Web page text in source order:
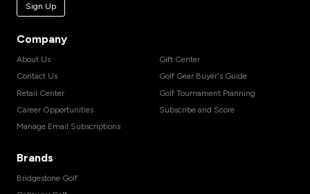
Sign Up
Company
About Us
Contact Us
Retail Center
Career Opportunities
Manage Email Subscriptions
Gift Center
Golf Gear Buyer's Guide
Golf Tournament Planning
Subscribe and Score
Brands
Bridgestone Golf